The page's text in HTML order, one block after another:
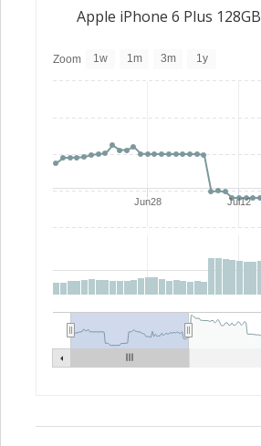
Apple iPhone 6 Plus 128GB
Jun28 Jul12
Zoom 1w 1m 3m 1y